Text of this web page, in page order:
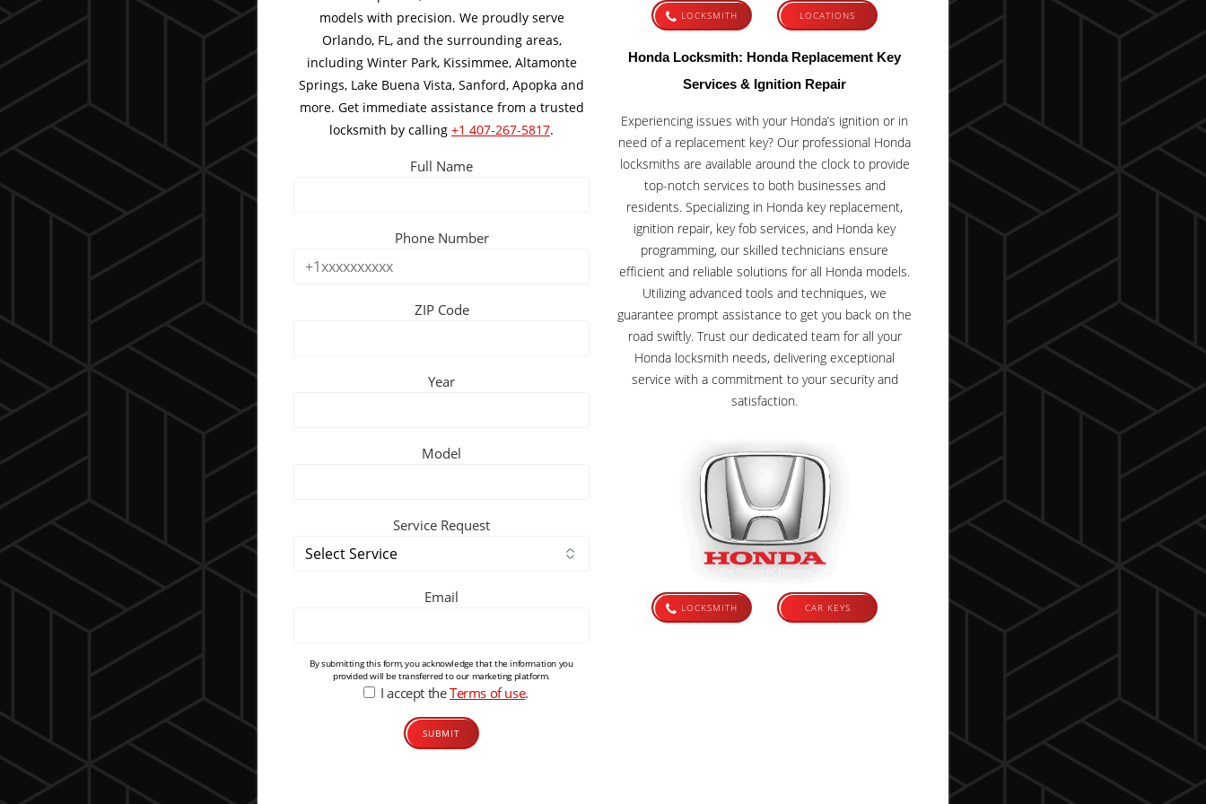
models with precision. We proudly serve
Orlando, FL, and the surrounding areas,
including Winter Park, Kissimmee, Altamonte
Springs, Lake Buena Vista, Sanford, Apopka and
more. Get immediate assistance from a trusted
locksmith by calling +1 407-267-5817.
Full Name
Phone Number
ZIP Code
Year
Model
Service Request
Email
By submitting this form, you acknowledge that the information you
provided will be transferred to our marketing platform.
I accept theTerms of use.
LOCKSMITH LOCATIONS
Honda Locksmith: Honda Replacement Key
Services & Ignition Repair
Experiencing issues with your Honda’s ignition or in
need of a replacement key? Our professional Honda
locksmiths are available around the clock to provide
top-notch services to both businesses and
residents. Specializing in Honda key replacement,
ignition repair, key fob services, and Honda key
programming, our skilled technicians ensure
efficient and reliable solutions for all Honda models.
Utilizing advanced tools and techniques, we
guarantee prompt assistance to get you back on the
road swiftly. Trust our dedicated team for all your
Honda locksmith needs, delivering exceptional
service with a commitment to your security and
satisfaction.
LOCKSMITH CAR KEYS